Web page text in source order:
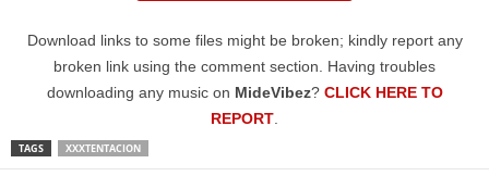
Download links to some files might be broken; kindly report any
broken link using the comment section. Having troubles
downloading any music on MideVibez? CLICK HERE TO
REPORT
TAGS XXXTENTACION